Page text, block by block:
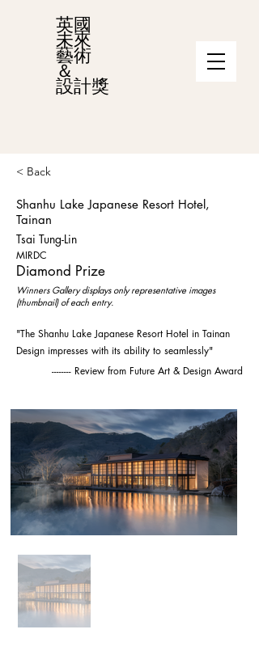
英國
未來
藝術
＆
設計獎
< Back
Shanhu Lake Japanese Resort Hotel,
Tainan
Tsai Tung-Lin
MIRDC
Diamond Prize
Winners Gallery displays only representative images
(thumbnail) of each entry.
"The Shanhu Lake Japanese Resort Hotel in Tainan
Design impresses with its ability to seamlessly"
-------- Review from Future Art & Design Award